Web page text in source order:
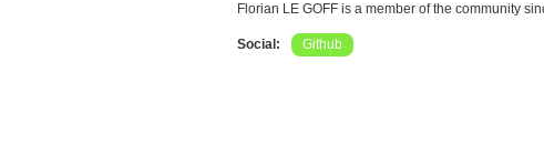
Florian LE GOFF is a member of the community
Social: Github